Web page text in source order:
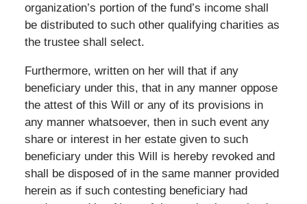
organization’s portion of the fund’s income shall
be distributed to such other qualifying charities as
the trustee shall select.
Furthermore, written on her will that if any
beneficiary under this, that in any manner oppose
the attest of this Will or any of its provisions in
any manner whatsoever, then in such event any
share or interest in her estate given to such
beneficiary under this Will is hereby revoked and
shall be disposed of in the same manner provided
herein as if such contesting beneficiary had